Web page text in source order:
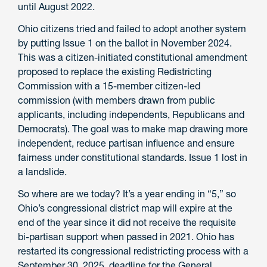
until August 2022.
Ohio citizens tried and failed to adopt another system
by putting Issue 1 on the ballot in November 2024.
This was a citizen-initiated constitutional amendment
proposed to replace the existing Redistricting
Commission with a 15-member citizen-led
commission (with members drawn from public
applicants, including independents, Republicans and
Democrats). The goal was to make map drawing more
independent, reduce partisan influence and ensure
fairness under constitutional standards. Issue 1 lost in
a landslide.
So where are we today? It’s a year ending in “5,” so
Ohio’s congressional district map will expire at the
end of the year since it did not receive the requisite
bi-partisan support when passed in 2021. Ohio has
restarted its congressional redistricting process with a